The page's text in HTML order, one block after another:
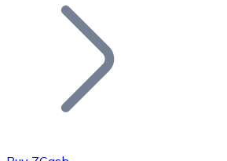
Join our distributor network.